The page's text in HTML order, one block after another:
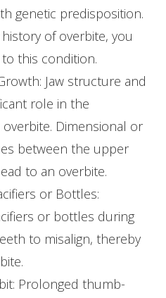
genetic predisposition.
of overbite, you
this condition.
Jaw structure and
role in the
Dimensional or
between the upper
to an overbite.
or Bottles:
or bottles during
to misalign, thereby
Prolonged thumb-